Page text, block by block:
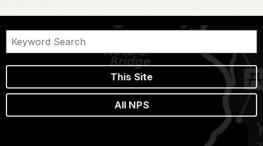
This Site
All NPS